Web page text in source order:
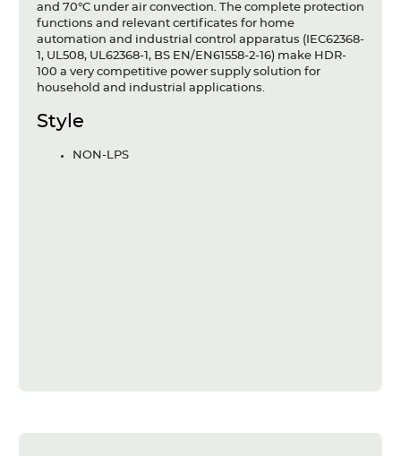
and 70°C under air convection. The complete protection
functions and relevant certificates for home
automation and industrial control apparatus (IEC62368-
1, UL508, UL62368-1, BS EN/EN61558-2-16) make HDR-
100 a very competitive power supply solution for
household and industrial applications.
Style
NON-LPS